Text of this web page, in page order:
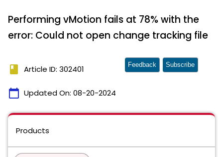
Performing vMotion fails at 78% with the
error: Could not open change tracking file
book Article ID: 302401
calendar_today Updated On: 08-20-2024
Feedback Subscribe
Products